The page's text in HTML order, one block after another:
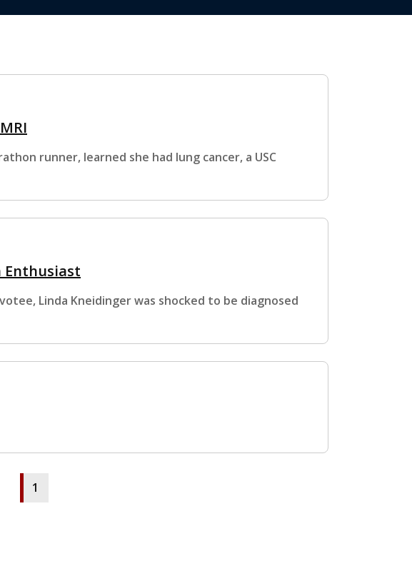
runner, learned she had lung cancer, a USC
Enthusiast
Linda Kneidinger was shocked to be diagnosed
1